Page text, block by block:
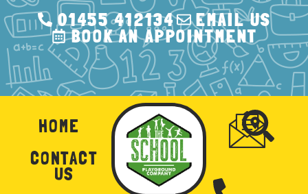
01455 412134 EMAIL US
BOOK AN APPOINTMENT
HOME
CONTACT
US